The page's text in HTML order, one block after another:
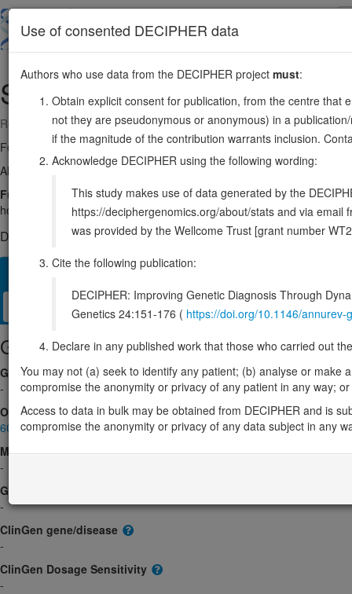
main
SMC62:17663583-17800242
Reverse strand gene: structural maintenance of chromosomes 6
Formerly known as:SMC6L1
Also known as:
FLJ22116, ENSG00000163029
Function:
Core component of the SMC5-SMC6 complex, a
homologous recombination by recruiting the SMC1-SMC3 cohesin
DECIPHER holds no open-access sequence variants in this
Overview Matching patient variants
Management / Therapies Protein / Genomic
Gene/disease association
Gene2Phenotype
-
OMIM
609387
Morbid
-
GeneReviews
-
ClinGen gene/disease
-
ClinGen Dosage Sensitivity
-
Use of consented DECIPHER data
Authors who use data from the DECIPHER project must:
Obtain explicit consent for publication, from the centre that
not they are pseudonymous or anonymous) in a
if the magnitude of the contribution warrants inclusion.
Acknowledge DECIPHER using the following wording:
This study makes use of data generated by the
https://deciphergenomics.org/about/stats and via email
was provided by the Wellcome Trust [grant number
Cite the following publication:
DECIPHER: Improving Genetic Diagnosis Through
Genetics 24:151-176 ( https://doi.org/10.1146/
Declare in any published work that those who carried out
You may not (a) seek to identify any patient; (b) analyse or
compromise the anonymity or privacy of any patient in any way;
Access to data in bulk may be obtained from DECIPHER and is
compromise the anonymity or privacy of any data subject in any